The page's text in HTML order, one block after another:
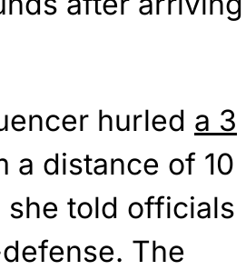
hurled a 3
a distance of 10
told officials
The